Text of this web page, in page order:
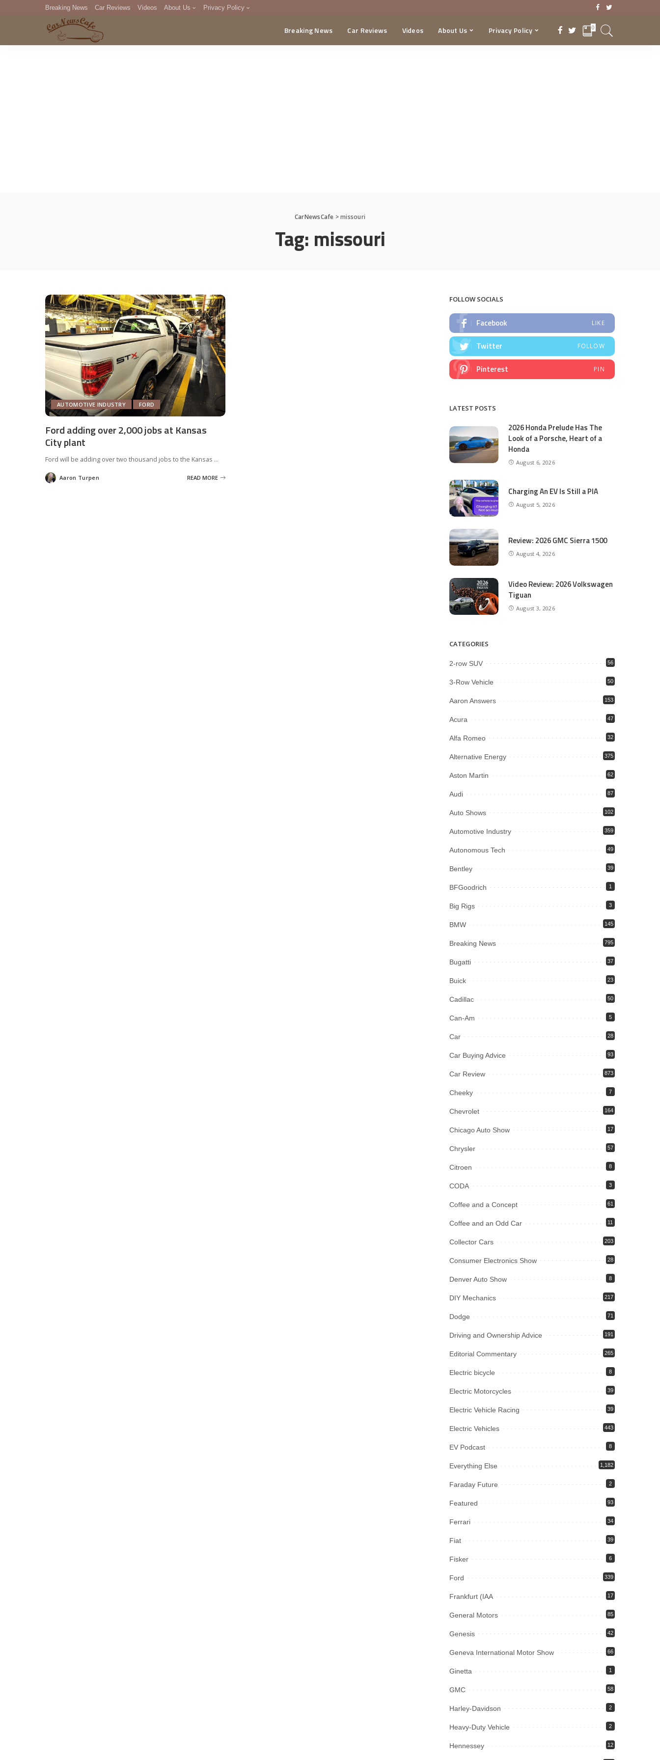
Breaking News Car Reviews Videos About Us Privacy Policy
DMCA
Breaking News Car Reviews Videos About Us Privacy Policy 0
CarNewsCafe >missouri
Tag: missouri
AUTOMOTIVE INDUSTRY FORD
Ford adding over 2,000 jobs at Kansas
City plant
Ford will be adding over two thousand jobs to the Kansas ...
Posted
by
Aaron Turpen READ MORE
FOLLOW SOCIALS
Facebook LIKE
Twitter FOLLOW
Pinterest PIN
LATEST POSTS
2026 Honda Prelude Has The
Look of a Porsche, Heart of a
Honda
August 6, 2026
Charging An EV Is Still a PIA
August 5, 2026
Review: 2026 GMC Sierra 1500
August 4, 2026
Video Review: 2026 Volkswagen
Tiguan
August 3, 2026
CATEGORIES
2-row SUV 56
3-Row Vehicle 50
Aaron Answers 153
Acura 47
Alfa Romeo 32
Alternative Energy 375
Aston Martin 62
Audi 87
Auto Shows 102
Automotive Industry 359
Autonomous Tech 49
Bentley 39
BFGoodrich 1
Big Rigs 3
BMW 145
Breaking News 795
Bugatti 37
Buick 23
Cadillac 50
Can-Am 5
Car 28
Car Buying Advice 93
Car Review 873
Cheeky 7
Chevrolet 164
Chicago Auto Show 17
Chrysler 57
Citroen 8
CODA 3
Coffee and a Concept 61
Coffee and an Odd Car 11
Collector Cars 203
Consumer Electronics Show 28
Denver Auto Show 8
DIY Mechanics 217
Dodge 71
Driving and Ownership Advice 191
Editorial Commentary 265
Electric bicycle 8
Electric Motorcycles 39
Electric Vehicle Racing 39
Electric Vehicles 443
EV Podcast 8
Everything Else 1,182
Faraday Future 2
Featured 93
Ferrari 34
Fiat 39
Fisker 6
Ford 339
Frankfurt (IAA 17
General Motors 85
Genesis 42
Geneva International Motor Show 66
Ginetta 1
GMC 58
Harley-Davidson 2
Heavy-Duty Vehicle 2
Hennessey 12